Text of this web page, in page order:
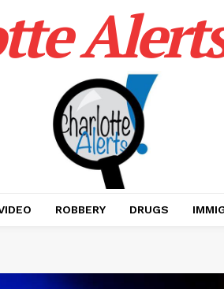
ROBBERY DRUGS